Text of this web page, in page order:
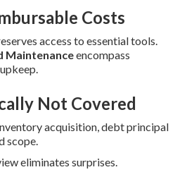
Costs
access to essential tools.
Maintenanceencompass
Not Covered
acquisition, debt principal
scope.
eliminates surprises.